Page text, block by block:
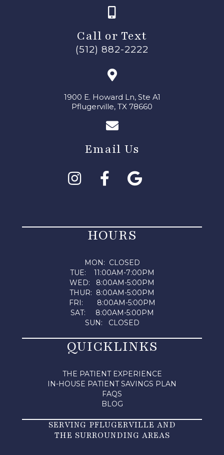
Call or Text
(512) 882-2222
1900 E. Howard Ln, Ste A1
Pflugerville, TX 78660
Email Us
HOURS
MON: CLOSED
TUE: 11:00AM-7:00PM
WED: 8:00AM-5:00PM
THUR: 8:00AM-5:00PM
FRI: 8:00AM-5:00PM
SAT: 8:00AM-5:00PM
SUN: CLOSED
QUICKLINKS
THE PATIENT EXPERIENCE
IN-HOUSE PATIENT SAVINGS PLAN
FAQS
BLOG
SERVING PFLUGERVILLE AND
THE SURROUNDING AREAS